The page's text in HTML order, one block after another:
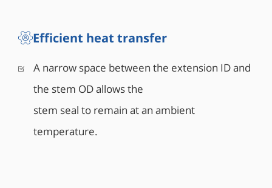
Efficient heat transfer
A narrow space between the extension ID and
the stem OD allows the
stem seal to remain at an ambient
temperature.